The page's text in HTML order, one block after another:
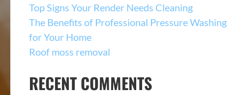
Top Signs Your Render Needs Cleaning
The Benefits of Professional Pressure Washing
for Your Home
Roof moss removal
RECENT COMMENTS